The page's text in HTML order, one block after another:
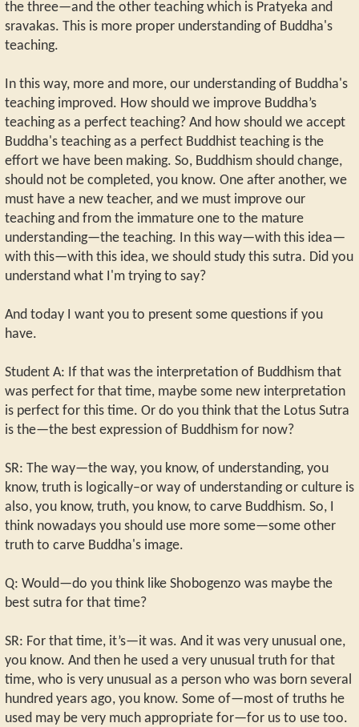
the three—and the other teaching which is Pratyeka and
sravakas. This is more proper understanding of Buddha's
teaching.
In this way, more and more, our understanding of Buddha's
teaching improved. How should we improve Buddha’s
teaching as a perfect teaching? And how should we accept
Buddha's teaching as a perfect Buddhist teaching is the
effort we have been making. So, Buddhism should change,
should not be completed, you know. One after another, we
must have a new teacher, and we must improve our
teaching and from the immature one to the mature
understanding—the teaching. In this way—with this idea—
with this—with this idea, we should study this sutra. Did you
understand what I'm trying to say?
And today I want you to present some questions if you
have.
Student A: If that was the interpretation of Buddhism that
was perfect for that time, maybe some new interpretation
is perfect for this time. Or do you think that the Lotus Sutra
is the—the best expression of Buddhism for now?
SR: The way—the way, you know, of understanding, you
know, truth is logically–or way of understanding or culture is
also, you know, truth, you know, to carve Buddhism. So, I
think nowadays you should use more some—some other
truth to carve Buddha's image.
Q: Would—do you think like Shobogenzo was maybe the
best sutra for that time?
SR: For that time, it’s—it was. And it was very unusual one,
you know. And then he used a very unusual truth for that
time, who is very unusual as a person who was born several
hundred years ago, you know. Some of—most of truths he
used may be very much appropriate for—for us to use too.